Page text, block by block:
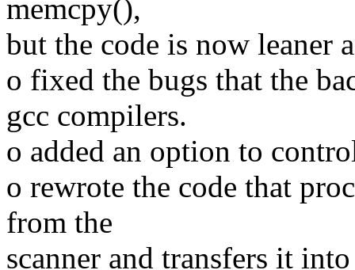
memcpy(),
but the code is now leaner
o fixed the bugs that the
gcc compilers.
o added an option to
o rewrote the code that
from the
scanner and transfers it